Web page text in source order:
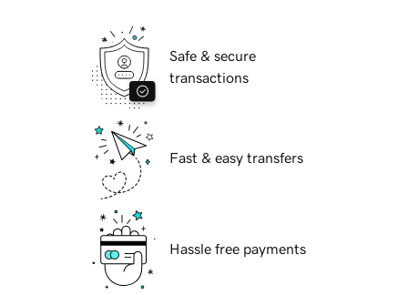
Safe & secure
transactions
Fast & easy transfers
Hassle free payments